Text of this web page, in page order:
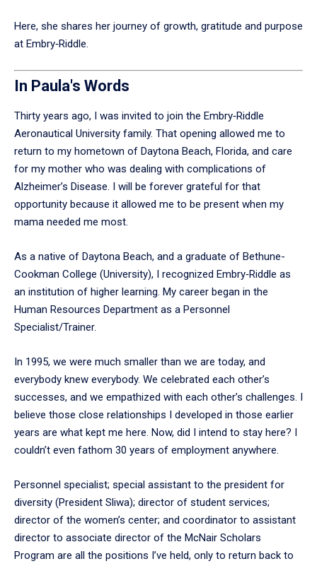
Here, she shares her journey of growth, gratitude and purpose
at Embry‑Riddle.
In Paula's Words
Thirty years ago, I was invited to join the Embry‑Riddle
Aeronautical University family. That opening allowed me to
return to my hometown of Daytona Beach, Florida, and care
for my mother who was dealing with complications of
Alzheimer’s Disease. I will be forever grateful for that
opportunity because it allowed me to be present when my
mama needed me most.
As a native of Daytona Beach, and a graduate of Bethune-
Cookman College (University), I recognized Embry‑Riddle as
an institution of higher learning. My career began in the
Human Resources Department as a Personnel
Specialist/Trainer.
In 1995, we were much smaller than we are today, and
everybody knew everybody. We celebrated each other’s
successes, and we empathized with each other’s challenges. I
believe those close relationships I developed in those earlier
years are what kept me here. Now, did I intend to stay here? I
couldn’t even fathom 30 years of employment anywhere.
Personnel specialist; special assistant to the president for
diversity (President Sliwa); director of student services;
director of the women’s center; and coordinator to assistant
director to associate director of the McNair Scholars
Program are all the positions I’ve held, only to return back to